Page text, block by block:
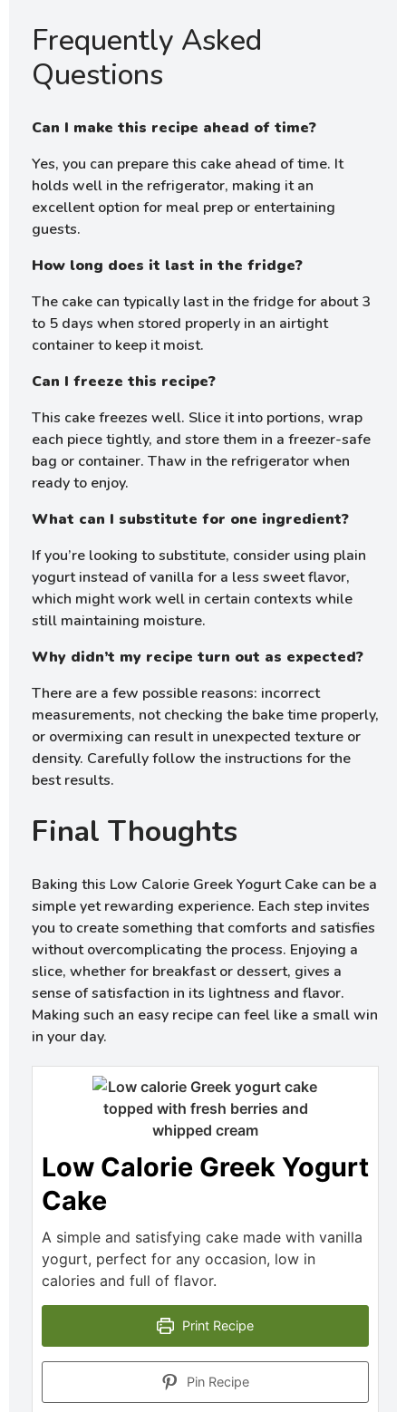
Frequently Asked
Questions
Can I make this recipe ahead of time?
Yes, you can prepare this cake ahead of time. It
holds well in the refrigerator, making it an
excellent option for meal prep or entertaining
guests.
How long does it last in the fridge?
The cake can typically last in the fridge for about 3
to 5 days when stored properly in an airtight
container to keep it moist.
Can I freeze this recipe?
This cake freezes well. Slice it into portions, wrap
each piece tightly, and store them in a freezer-safe
bag or container. Thaw in the refrigerator when
ready to enjoy.
What can I substitute for one ingredient?
If you’re looking to substitute, consider using plain
yogurt instead of vanilla for a less sweet flavor,
which might work well in certain contexts while
still maintaining moisture.
Why didn’t my recipe turn out as expected?
There are a few possible reasons: incorrect
measurements, not checking the bake time properly,
or overmixing can result in unexpected texture or
density. Carefully follow the instructions for the
best results.
Final Thoughts
Baking this Low Calorie Greek Yogurt Cake can be a
simple yet rewarding experience. Each step invites
you to create something that comforts and satisfies
without overcomplicating the process. Enjoying a
slice, whether for breakfast or dessert, gives a
sense of satisfaction in its lightness and flavor.
Making such an easy recipe can feel like a small win
in your day.
Low Calorie Greek Yogurt
Cake
A simple and satisfying cake made with vanilla
yogurt, perfect for any occasion, low in
calories and full of flavor.
Print Recipe
Pin Recipe